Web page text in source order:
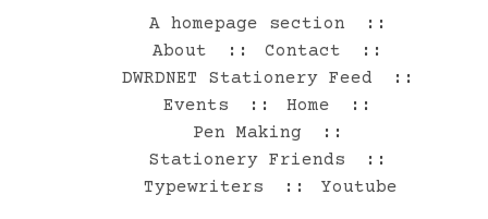
A homepage section
About
Contact
DWRDNET Stationery Feed
Events
Home
Pen Making
Stationery Friends
Typewriters
Youtube